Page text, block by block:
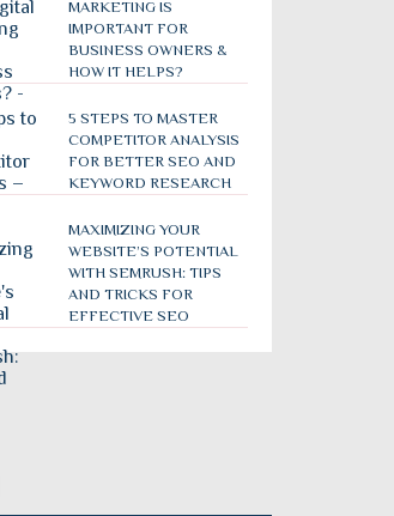
MARKETING IS
IMPORTANT FOR
BUSINESS OWNERS &
HOW IT HELPS?
5 STEPS TO MASTER
COMPETITOR ANALYSIS
FOR BETTER SEO AND
KEYWORD RESEARCH
MAXIMIZING YOUR
WEBSITE’S POTENTIAL
WITH SEMRUSH: TIPS
AND TRICKS FOR
EFFECTIVE SEO